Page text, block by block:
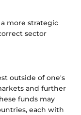
more strategic
sector
outside of one's
and further
funds may
each with